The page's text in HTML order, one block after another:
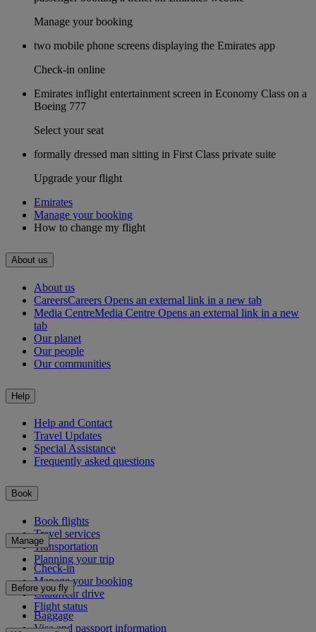
Manage your booking
two mobile phone screens displaying the Emirates app
Check-in online
Emirates inflight entertainment screen in Economy Class on a
Boeing 777
Select your seat
formally dressed man sitting in First Class private suite
Upgrade your flight
Emirates
Manage your booking
How to change my flight
About us
About us
CareersCareers Opens an external link in a new tab
Media CentreMedia Centre Opens an external link in a new
tab
Our planet
Our people
Our communities
Help
Help and Contact
Travel Updates
Special Assistance
Frequently asked questions
Book
Book flights
Travel services
Transportation
Planning your trip
Manage
Check-in
Manage your booking
Chauffeur drive
Flight status
Before you fly
Baggage
Visa and passport information